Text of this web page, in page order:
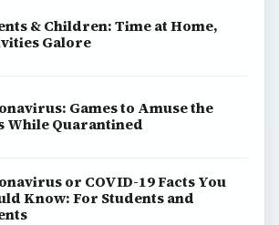
& Children: Time at Home,
Galore
Games to Amuse the
While Quarantined
or COVID-19 Facts You
Know: For Students and